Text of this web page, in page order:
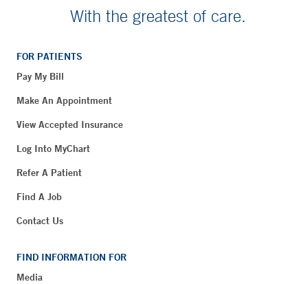
With the greatest of care.
FOR PATIENTS
Pay My Bill
Make An Appointment
View Accepted Insurance
Log Into MyChart
Refer A Patient
Find A Job
Contact Us
FIND INFORMATION FOR
Media